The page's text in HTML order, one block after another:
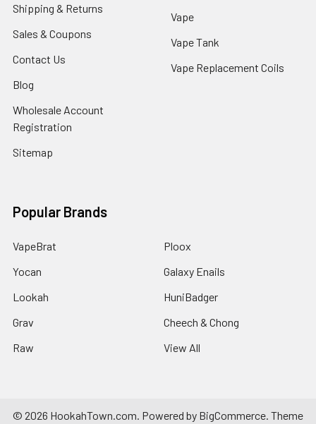
Shipping & Returns
Sales & Coupons
Contact Us
Blog
Wholesale Account
Registration
Sitemap
Vape
Vape Tank
Vape Replacement Coils
Popular Brands
VapeBrat
Yocan
Lookah
Grav
Raw
Ploox
Galaxy Enails
HuniBadger
Cheech & Chong
View All
© 2026 HookahTown.com. Powered by BigCommerce. Theme